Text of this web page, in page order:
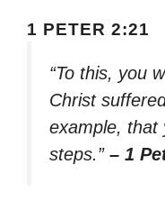
1 PETER 2:21
“To this, you
Christ
example, that
steps.” – 1